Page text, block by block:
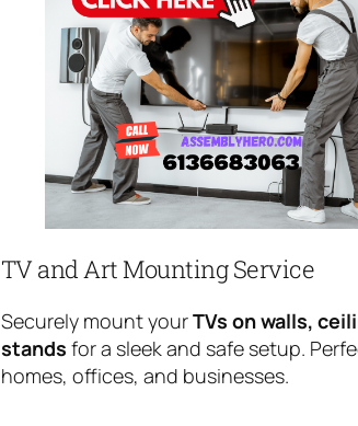
TV and Art Mounting Service
Securely mount yourTVs on walls,
stands for a sleek and safe setup.
homes, offices, and businesses.